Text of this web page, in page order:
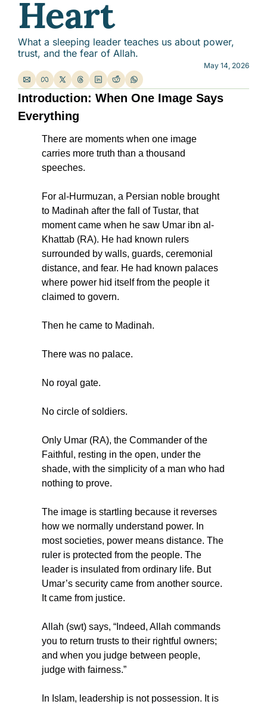
Heart
What a sleeping leader teaches us about power,
trust, and the fear of Allah.
May 14, 2026
Introduction: When One Image Says
Everything
There are moments when one image
carries more truth than a thousand
speeches.
For al-Hurmuzan, a Persian noble brought
to Madinah after the fall of Tustar, that
moment came when he saw Umar ibn al-
Khattab (RA). He had known rulers
surrounded by walls, guards, ceremonial
distance, and fear. He had known palaces
where power hid itself from the people it
claimed to govern.
Then he came to Madinah.
There was no palace.
No royal gate.
No circle of soldiers.
Only Umar (RA), the Commander of the
Faithful, resting in the open, under the
shade, with the simplicity of a man who had
nothing to prove.
The image is startling because it reverses
how we normally understand power. In
most societies, power means distance. The
ruler is protected from the people. The
leader is insulated from ordinary life. But
Umar’s security came from another source.
It came from justice.
Allah (swt) says, “Indeed, Allah commands
you to return trusts to their rightful owners;
and when you judge between people,
judge with fairness.”
In Islam, leadership is not possession. It is